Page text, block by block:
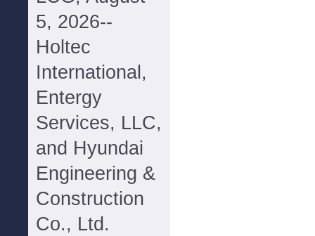
5, 2026--
Holtec
International,
Entergy
Services, LLC,
and Hyundai
Engineering &
Construction
Co., Ltd.